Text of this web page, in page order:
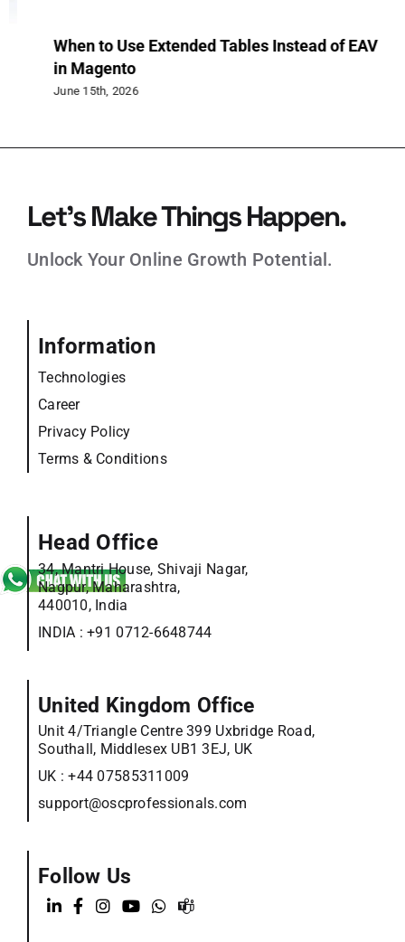
When to Use Extended Tables Instead of EAV
in Magento
June 15th, 2026
Let’s Make Things Happen.
Unlock Your Online Growth Potential.
Information
Technologies
Career
Privacy Policy
Terms & Conditions
Head Office
34, Mantri House, Shivaji Nagar,
Nagpur, Maharashtra,
440010, India
INDIA :+91 0712-6648744
United Kingdom Office
Unit 4/Triangle Centre 399 Uxbridge Road,
Southall, Middlesex UB1 3EJ, UK
UK :+44 07585311009
support@oscprofessionals.com
Follow Us